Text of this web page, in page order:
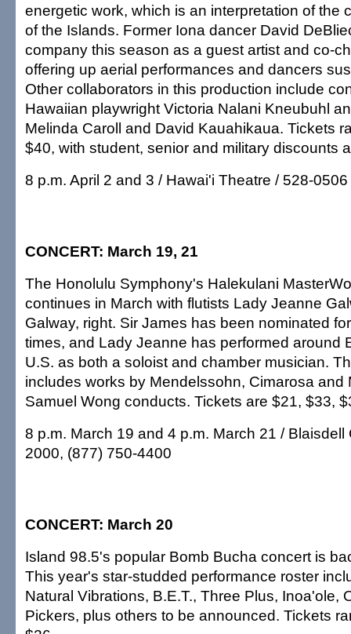
energetic work, which is an interpretation of the
of the Islands. Former Iona dancer David
company this season as a guest artist and co-
offering up aerial performances and dancers
Other collaborators in this production include
Hawaiian playwright Victoria Nalani Kneubuhl
Melinda Caroll and David Kauahikaua. Tickets
$40, with student, senior and military discounts
8 p.m. April 2 and 3 / Hawai'i Theatre / 528-0506
CONCERT: March 19, 21
The Honolulu Symphony's Halekulani
continues in March with flutists Lady Jeanne
Galway, right. Sir James has been nominated
times, and Lady Jeanne has performed around
U.S. as both a soloist and chamber musician.
includes works by Mendelssohn, Cimarosa and
Samuel Wong conducts. Tickets are $21, $33,
8 p.m. March 19 and 4 p.m. March 21 / Blaisdell
2000, (877) 750-4400
CONCERT: March 20
Island 98.5's popular Bomb Bucha concert is
This year's star-studded performance roster
Natural Vibrations, B.E.T., Three Plus, Inoa'ole,
Pickers, plus others to be announced. Tickets